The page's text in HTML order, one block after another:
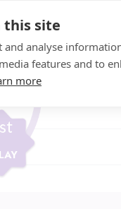
this site
and analyse
features and to
more